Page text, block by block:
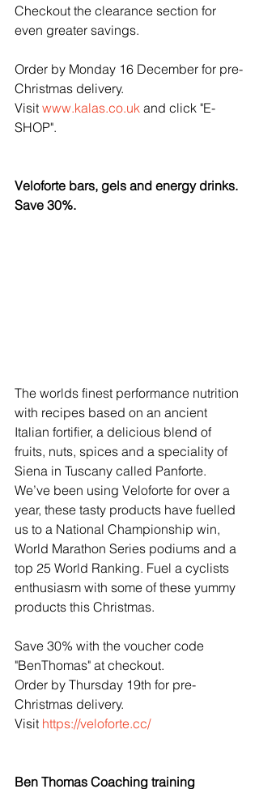
Checkout the clearance section for
even greater savings.
Order by Monday 16 December for pre-
Christmas delivery.
Visit www.kalas.co.uk and click "E-
SHOP".
Veloforte bars, gels and energy drinks.
Save 30%.
The worlds finest performance nutrition
with recipes based on an ancient
Italian fortifier, a delicious blend of
fruits, nuts, spices and a speciality of
Siena in Tuscany called Panforte.
We’ve been using Veloforte for over a
year, these tasty products have fuelled
us to a National Championship win,
World Marathon Series podiums and a
top 25 World Ranking. Fuel a cyclists
enthusiasm with some of these yummy
products this Christmas.
Save 30% with the voucher code
"BenThomas" at checkout.
Order by Thursday 19th for pre-
Christmas delivery.
Visit https://veloforte.cc/
Ben Thomas Coaching training